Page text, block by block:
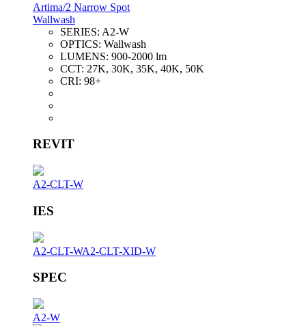
Artima/2 Narrow Spot
Wallwash
SERIES: A2-W
OPTICS: Wallwash
LUMENS: 900-2000 lm
CCT: 27K, 30K, 35K, 40K, 50K
CRI: 98+
REVIT
A2-CLT-W
IES
A2-CLT-WA2-CLT-XID-W
SPEC
A2-W